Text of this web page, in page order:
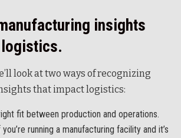
insights
look at two ways of recognizing
that impact logistics:
fit between production and operations.
running a manufacturing facility and it’s